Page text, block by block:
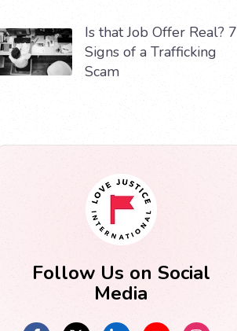
Is that Job Offer Real? 7
Signs of a Trafficking
Scam
Follow Us on Social
Media